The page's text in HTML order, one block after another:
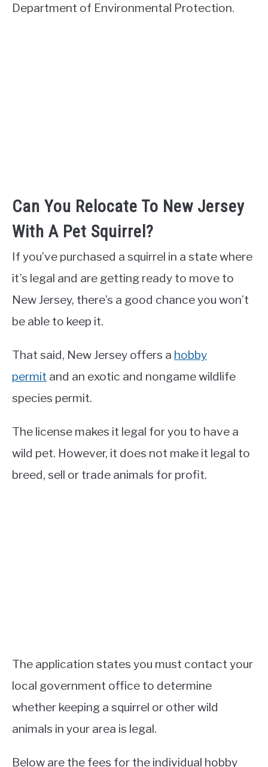
Department of Environmental Protection.
Can You Relocate To New Jersey
With A Pet Squirrel?
If you’ve purchased a squirrel in a state where
it’s legal and are getting ready to move to
New Jersey, there’s a good chance you won’t
be able to keep it.
That said, New Jersey offers a hobby
permit and an exotic and nongame wildlife
species permit.
The license makes it legal for you to have a
wild pet. However, it does not make it legal to
breed, sell or trade animals for profit.
The application states you must contact your
local government office to determine
whether keeping a squirrel or other wild
animals in your area is legal.
Below are the fees for the individual hobby